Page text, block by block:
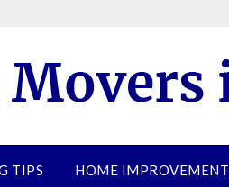
TIPS HOME IMPROVEMENT